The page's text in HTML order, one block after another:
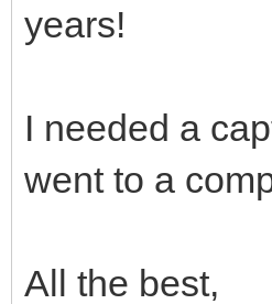
years!
I needed a
went to a
All the best,